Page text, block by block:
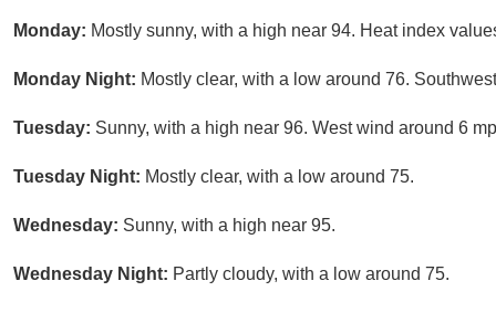
Monday: Mostly sunny, with a high near 94. Heat index
Monday Night: Mostly clear, with a low around 76.
Tuesday: Sunny, with a high near 96. West wind around 6
Tuesday Night: Mostly clear, with a low around 75.
Wednesday: Sunny, with a high near 95.
Wednesday Night: Partly cloudy, with a low around 75.